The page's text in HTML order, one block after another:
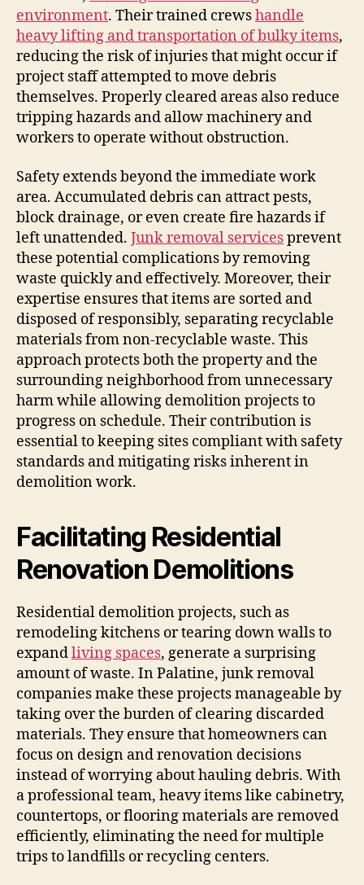
environment. Their trained crewshandle
heavy lifting and transportation of bulky items,
reducing the risk of injuries that might occur if
project staff attempted to move debris
themselves. Properly cleared areas also reduce
tripping hazards and allow machinery and
workers to operate without obstruction.
Safety extends beyond the immediate work
area. Accumulated debris can attract pests,
block drainage, or even create fire hazards if
left unattended. Junk removal servicesprevent
these potential complications by removing
waste quickly and effectively. Moreover, their
expertise ensures that items are sorted and
disposed of responsibly, separating recyclable
materials from non-recyclable waste. This
approach protects both the property and the
surrounding neighborhood from unnecessary
harm while allowing demolition projects to
progress on schedule. Their contribution is
essential to keeping sites compliant with safety
standards and mitigating risks inherent in
demolition work.
Facilitating Residential
Renovation Demolitions
Residential demolition projects, such as
remodeling kitchens or tearing down walls to
expandliving spaces, generate a surprising
amount of waste. In Palatine, junk removal
companies make these projects manageable by
taking over the burden of clearing discarded
materials. They ensure that homeowners can
focus on design and renovation decisions
instead of worrying about hauling debris. With
a professional team, heavy items like cabinetry,
countertops, or flooring materials are removed
efficiently, eliminating the need for multiple
trips to landfills or recycling centers.